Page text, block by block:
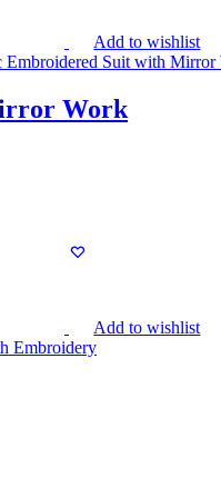
Add to wishlist
Work
Add to wishlist